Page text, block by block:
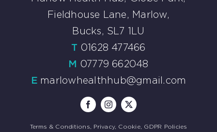
Fieldhouse Lane, Marlow,
Bucks, SL7 1LU
T 01628 477466
M 07779 662048
E marlowhealthhub@gmail.com
Terms & Conditions, Privacy, Cookie, GDPR Policies